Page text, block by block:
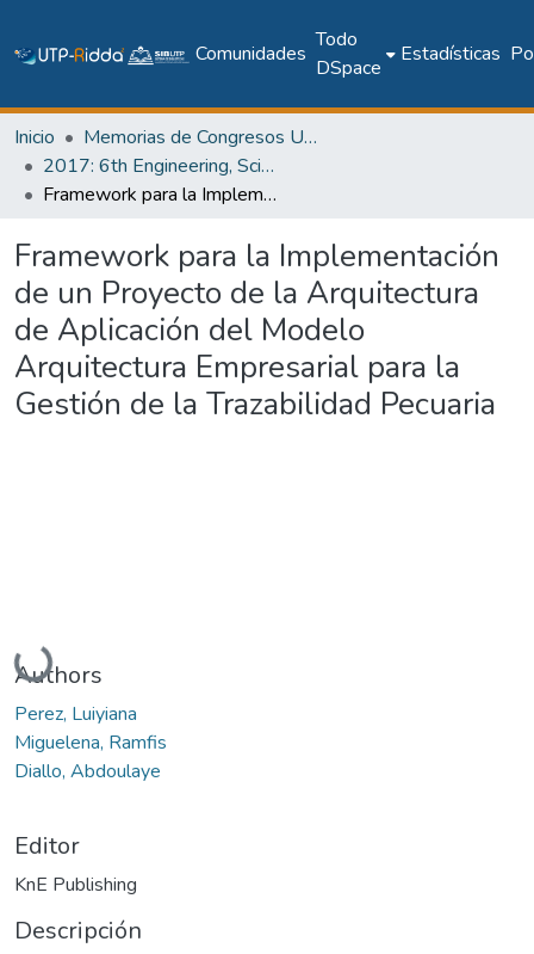
Comunidades
Todo
DSpace
Estadísticas
Inicio
Memorias de Congresos UTP
2017: 6th Engineering, Science and Technology Conference - Panama (ESTEC 2017)
Framework para la Implementación de un Proyecto de la Arquitectura de Aplicación del Modelo Arquitectura Empresarial para la Gestión de la Trazabilidad Pecuaria
Framework para la Implementación
de un Proyecto de la Arquitectura
de Aplicación del Modelo
Arquitectura Empresarial para la
Gestión de la Trazabilidad Pecuaria
Cargando...
Authors
Perez, Luiyiana
Miguelena, Ramfis
Diallo, Abdoulaye
Editor
KnE Publishing
Descripción